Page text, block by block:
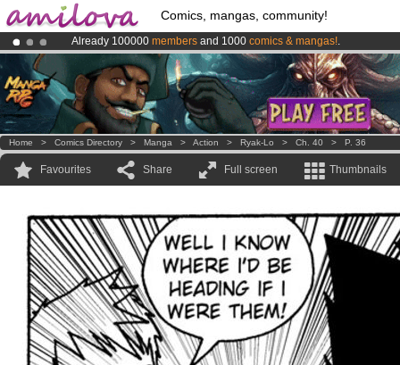
Comics, mangas, community!
Already 100000 members and 1000 comics & mangas!.
Premium membership from3.95 eurosper month !Get membership
AmilovaKickstarter is now LIVE!.
Home > Comics Directory > Manga > Action > Ryak-Lo > Ch. 40 > P. 36
Favourites Share Full screen Thumbnails